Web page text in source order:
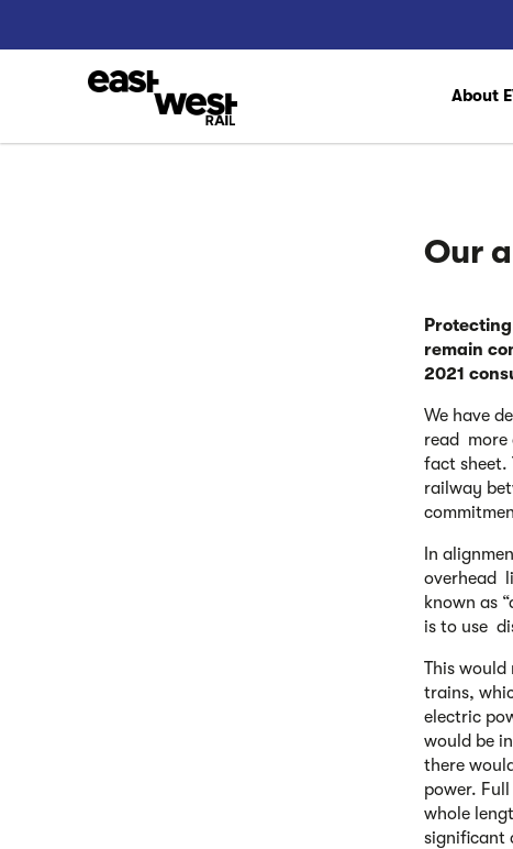
About
Our
remain
2021
We have
read more
fact sheet.
railway
In
overhead
known as
is to use
This
trains,
electric
would be
there
power.
whole
significant